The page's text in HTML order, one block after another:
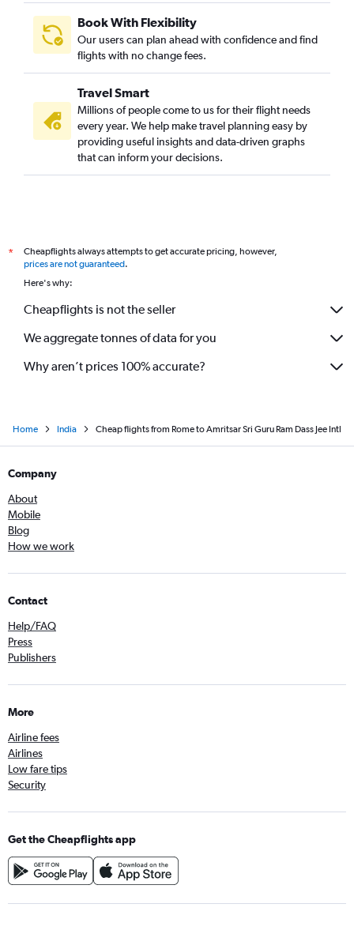
Book With Flexibility
Our users can plan ahead with confidence and find
flights with no change fees.
Travel Smart
Millions of people come to us for their flight needs
every year. We help make travel planning easy by
providing useful insights and data-driven graphs
that can inform your decisions.
*
Cheapflights always attempts to get accurate pricing, however,
prices are not guaranteed.
Here's why:
Cheapflights is not the seller
We aggregate tonnes of data for you
Why aren’t prices 100% accurate?
Home India Cheap flights from Rome to Amritsar Sri Guru Ram Dass Jee Intl
Company
About
Mobile
Blog
How we work
Contact
Help/FAQ
Press
Publishers
More
Airline fees
Airlines
Low fare tips
Security
Get the Cheapflights app